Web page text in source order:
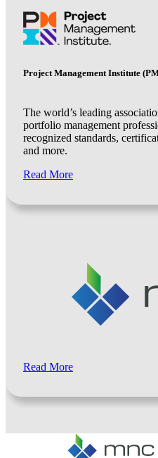
Project Management Institute
The world’s leading
portfolio management
recognized standards,
and more.
Read More
Read More